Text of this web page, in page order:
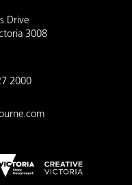
Drive
3008
2000